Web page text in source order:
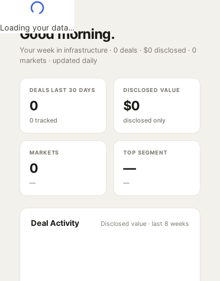
Loading your data...
Good morning.
Your week in infrastructure · 0 deals · $0 disclosed · 0
markets · updated daily
DEALS LAST 30 DAYS
0
0 tracked
DISCLOSED VALUE
$0
disclosed only
MARKETS
0
—
TOP SEGMENT
—
—
Deal Activity Disclosed value · last 8 weeks